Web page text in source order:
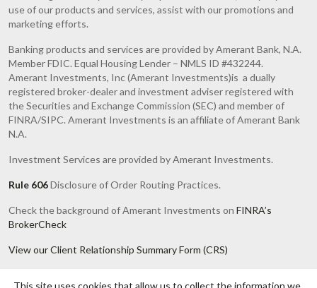
use of our products and services, assist with our promotions and
marketing efforts.
Banking products and services are provided by Amerant Bank, N.A.
Member FDIC. Equal Housing Lender – NMLS ID #432244.
Amerant Investments, Inc (Amerant Investments)is a dually
registered broker-dealer and investment adviser registered with
the Securities and Exchange Commission (SEC) and member of
FINRA/SIPC. Amerant Investments is an affiliate of Amerant Bank
N.A.
Investment Services are provided by Amerant Investments.
Rule 606Disclosure of Order Routing Practices.
Check the background of Amerant Investments on FINRA’s
BrokerCheck
View our Client Relationship Summary Form (CRS)
This site uses cookies that allow us to collect the information we